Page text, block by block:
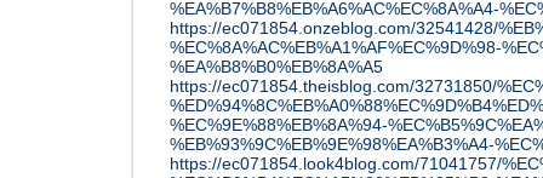
%EA%B7%B8%EB%A6%AC%EC%8A%A4-
https://ec071854.onzeblog.com/32541428/
%EC%8A%AC%EB%A1%AF%EC%9D%98-
%EA%B8%B0%EB%8A%A5
https://ec071854.theisblog.com/32731850/
%EC%9E%88%EB%8A%94-
%EB%93%9C%EB%9E%98%EA%B3%A4-
https://ec071854.look4blog.com/71041757/